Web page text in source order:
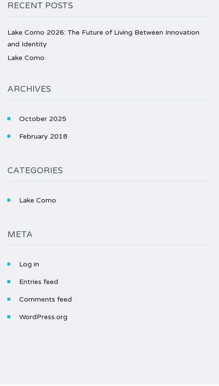
RECENT POSTS
Lake Como 2026: The Future of Living Between Innovation
and Identity
Lake Como
ARCHIVES
October 2025
February 2018
CATEGORIES
Lake Como
META
Log in
Entries feed
Comments feed
WordPress.org